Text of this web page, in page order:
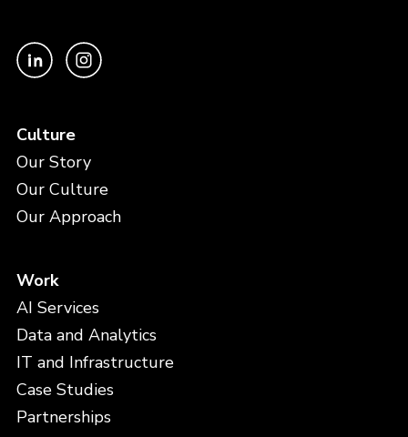
Culture
Our Story
Our Culture
Our Approach
Work
AI Services
Data and Analytics
IT and Infrastructure
Case Studies
Partnerships